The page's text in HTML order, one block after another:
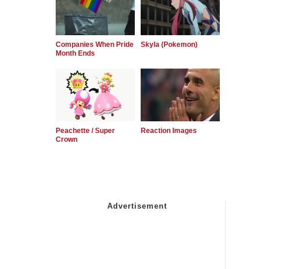
Companies When Pride
Month Ends
Skyla (Pokemon)
Peachette / Super
Crown
Reaction Images